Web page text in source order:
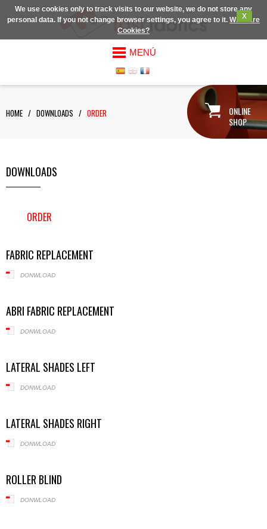
We use cookies only to track visits to our website, we do not store any
personal data. If you not change browser settings, you agree to it.
X
What are
Cookies?
MENÚ
HOME / DOWNLOADS / ORDER
ONLINE
SHOP
DOWNLOADS
ORDER
FABRIC REPLACEMENT
DONWLOAD
ABRI FABRIC REPLACEMENT
DONWLOAD
LATERAL SHADES LEFT
DONWLOAD
LATERAL SHADES RIGHT
DONWLOAD
ROLLER BLIND
DONWLOAD